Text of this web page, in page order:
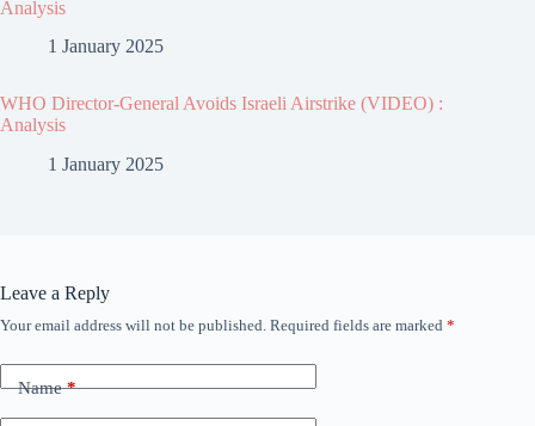
Analysis
1 January 2025
WHO Director-General Avoids Israeli Airstrike (VIDEO) :
Analysis
1 January 2025
Leave a Reply
Your email address will not be published. Required fields are marked *
Name*